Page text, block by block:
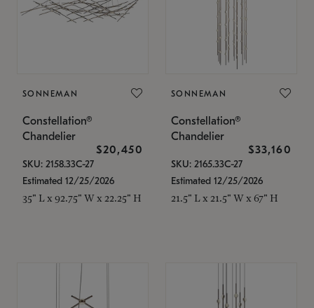
SONNEMAN
Constellation®
Chandelier
$20,450
SKU: 2158.33C-27
Estimated 12/25/2026
35" L x 92.75" W x 22.25" H
SONNEMAN
Constellation®
Chandelier
$33,160
SKU: 2165.33C-27
Estimated 12/25/2026
21.5" L x 21.5" W x 67" H